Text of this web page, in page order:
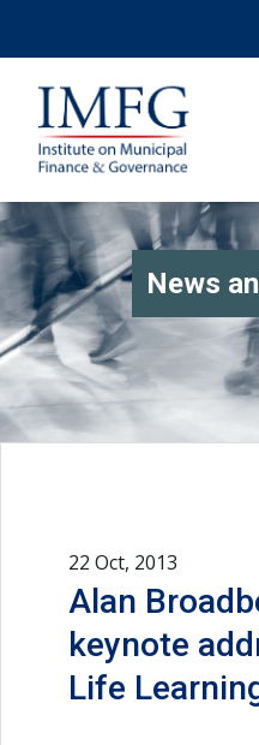
News
22 Oct, 2013
Alan
keynote
Life